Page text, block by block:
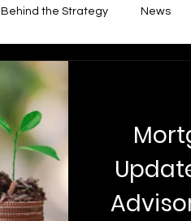
Behind the Strategy News